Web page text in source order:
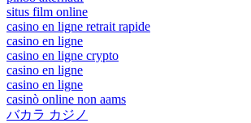
situs film online
casino en ligne retrait rapide
casino en ligne
casino en ligne crypto
casino en ligne
casino en ligne
casinò online non aams
バカラ カジノ